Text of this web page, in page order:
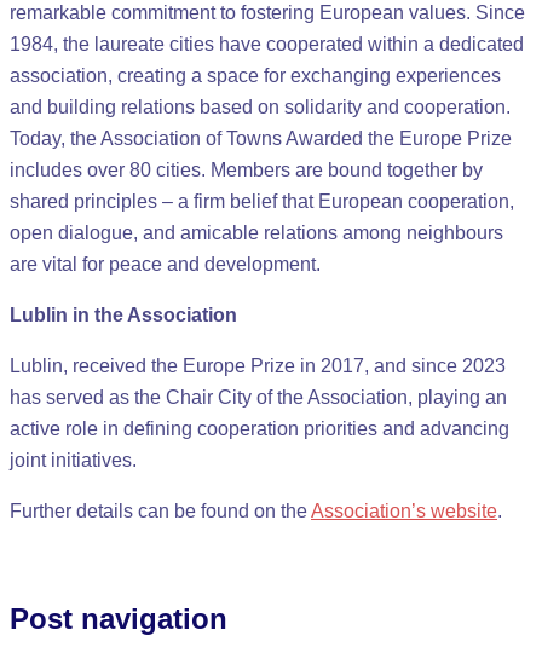
remarkable commitment to fostering European values. Since
1984, the laureate cities have cooperated within a dedicated
association, creating a space for exchanging experiences
and building relations based on solidarity and cooperation.
Today, the Association of Towns Awarded the Europe Prize
includes over 80 cities. Members are bound together by
shared principles – a firm belief that European cooperation,
open dialogue, and amicable relations among neighbours
are vital for peace and development.
Lublin in the Association
Lublin, received the Europe Prize in 2017, and since 2023
has served as the Chair City of the Association, playing an
active role in defining cooperation priorities and advancing
joint initiatives.
Further details can be found on theAssociation’s website.
Post navigation